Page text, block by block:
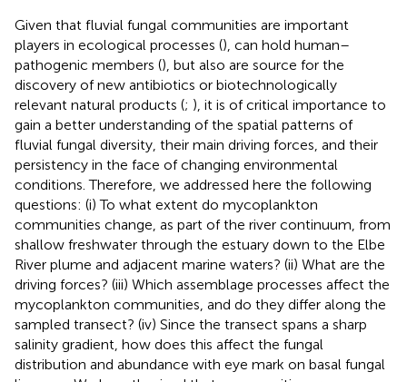
Given that fluvial fungal communities are important
players in ecological processes (), can hold human–
pathogenic members (), but also are source for the
discovery of new antibiotics or biotechnologically
relevant natural products (; ), it is of critical importance to
gain a better understanding of the spatial patterns of
fluvial fungal diversity, their main driving forces, and their
persistency in the face of changing environmental
conditions. Therefore, we addressed here the following
questions: (i) To what extent do mycoplankton
communities change, as part of the river continuum, from
shallow freshwater through the estuary down to the Elbe
River plume and adjacent marine waters? (ii) What are the
driving forces? (iii) Which assemblage processes affect the
mycoplankton communities, and do they differ along the
sampled transect? (iv) Since the transect spans a sharp
salinity gradient, how does this affect the fungal
distribution and abundance with eye mark on basal fungal